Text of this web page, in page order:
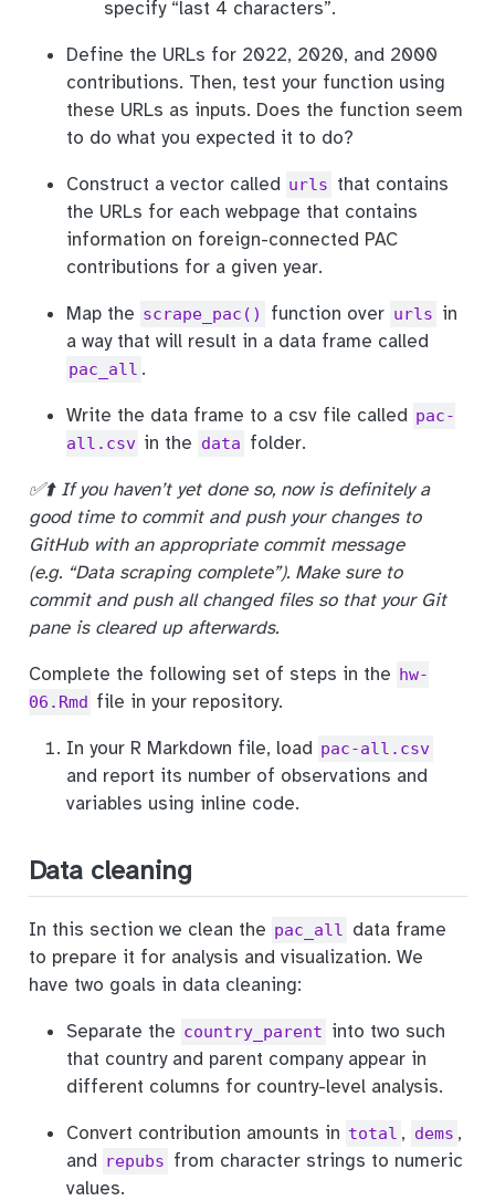
specify “last 4 characters”.
Define the URLs for 2022, 2020, and 2000
contributions. Then, test your function using
these URLs as inputs. Does the function seem
to do what you expected it to do?
Construct a vector called urls that contains
the URLs for each webpage that contains
information on foreign-connected PAC
contributions for a given year.
Map the scrape_pac() function over urls in
a way that will result in a data frame called
pac_all .
Write the data frame to a csv file called pac-
all.csv in the data folder.
✅⬆️ If you haven’t yet done so, now is definitely a
good time to commit and push your changes to
GitHub with an appropriate commit message
(e.g. “Data scraping complete”). Make sure to
commit and push all changed files so that your Git
pane is cleared up afterwards.
Complete the following set of steps in the hw-
06.Rmd file in your repository.
In your R Markdown file, load pac-all.csv
and report its number of observations and
variables using inline code.
Data cleaning
In this section we clean the pac_all data frame
to prepare it for analysis and visualization. We
have two goals in data cleaning:
Separate the country_parent into two such
that country and parent company appear in
different columns for country-level analysis.
Convert contribution amounts in total , dems ,
and repubs from character strings to numeric
values.